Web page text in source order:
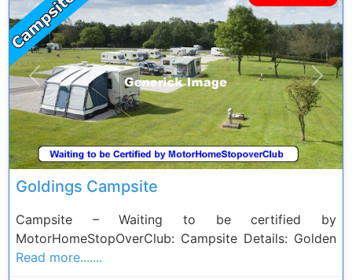
Previous Next
Goldings Campsite
Campsite – Waiting to be certified by
MotorHomeStopOverClub: Campsite Details: Golden
Read more.......